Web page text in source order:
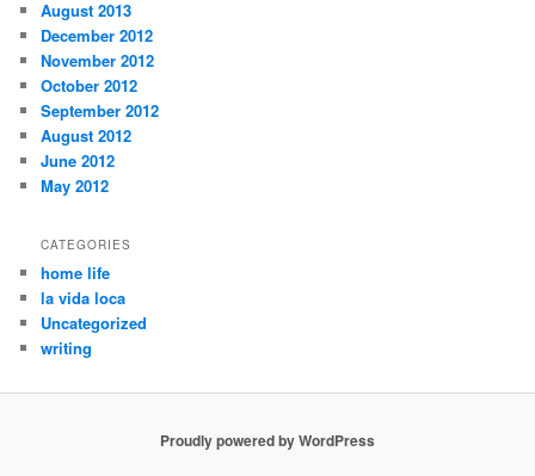
August 2013
December 2012
November 2012
October 2012
September 2012
August 2012
June 2012
May 2012
CATEGORIES
home life
la vida loca
Uncategorized
writing
Proudly powered by WordPress